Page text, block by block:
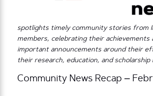
spotlights timely community stories from
members, celebrating their achievements
important announcements around their
their research, education, and scholarship
Community News Recap –